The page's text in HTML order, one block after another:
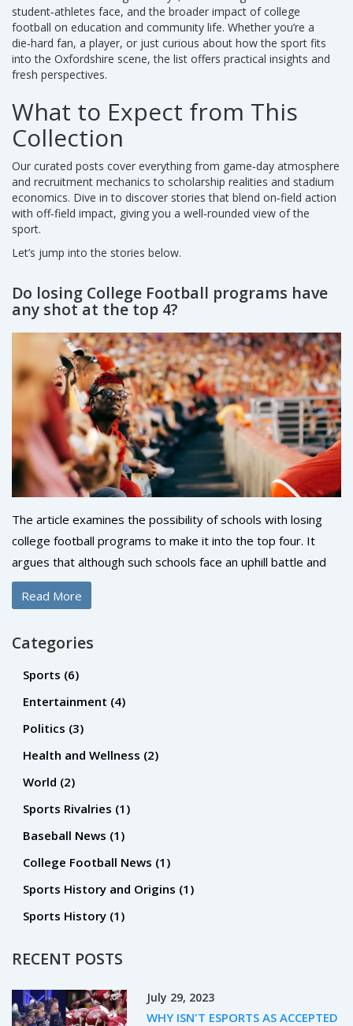
student‑athletes face, and the broader impact of college
football on education and community life. Whether you’re a
die‑hard fan, a player, or just curious about how the sport fits
into the Oxfordshire scene, the list offers practical insights and
fresh perspectives.
What to Expect from This
Collection
Our curated posts cover everything from game‑day atmosphere
and recruitment mechanics to scholarship realities and stadium
economics. Dive in to discover stories that blend on‑field action
with off‑field impact, giving you a well‑rounded view of the
sport.
Let’s jump into the stories below.
Do losing College Football programs have
any shot at the top 4?
The article examines the possibility of schools with losing
college football programs to make it into the top four. It
argues that although such schools face an uphill battle and
must overcome a number of obstacles, it is still possible to
achieve success. The article discusses the importance of
and cultivating a winning culture in order to increase the
chances of success. It also highlights the importance of
create a winning environment. Ultimately, the article
concludes that while it is possible for a school with a losing
college football program to make it into the top four, it is an
incredibly difficult task and requires a lot of hard work and
Read More
Categories
Sports (6)
Entertainment (4)
Politics (3)
Health and Wellness (2)
World (2)
Sports Rivalries (1)
Baseball News (1)
College Football News (1)
Sports History and Origins (1)
Sports History (1)
RECENT POSTS
July 29, 2023
WHY ISN'T ESPORTS AS ACCEPTED